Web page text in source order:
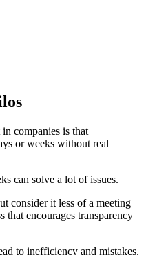
companies is that
or weeks without real
can solve a lot of issues.
consider it less of a meeting
that encourages transparency
to inefficiency and mistakes.